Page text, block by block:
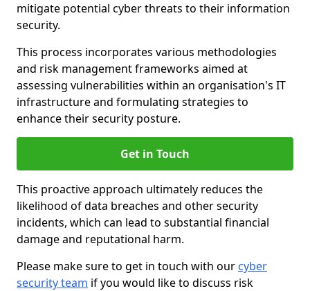
mitigate potential cyber threats to their information
security.
This process incorporates various methodologies
and risk management frameworks aimed at
assessing vulnerabilities within an organisation's IT
infrastructure and formulating strategies to
enhance their security posture.
Get in Touch
This proactive approach ultimately reduces the
likelihood of data breaches and other security
incidents, which can lead to substantial financial
damage and reputational harm.
Please make sure to get in touch with our cyber
security team if you would like to discuss risk